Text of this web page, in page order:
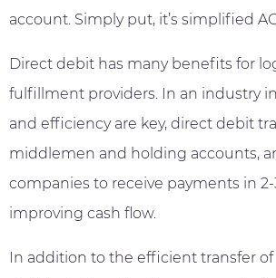
account. Simply put, it’s simplified
Direct debit has many benefits for
fulfillment providers. In an industry
and efficiency are key, direct debit
middlemen and holding accounts,
companies to receive payments in 2-
improving cash flow.
In addition to the efficient transfer